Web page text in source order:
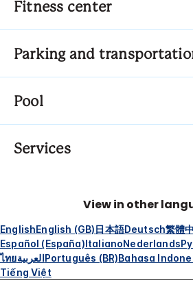
Fitness center
Parking and
Pool
Services
View in other
EnglishEnglish (GB)日本語Deutsch繁體
Español (España)ItalianoNederlands
ไทยالعربيةPortuguês (BR)Bahasa
Tiếng Việt